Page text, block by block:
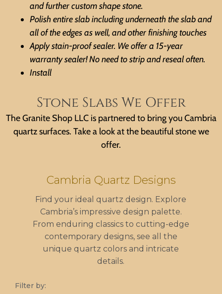
and further custom shape stone.
Polish entire slab including underneath the slab and
all of the edges as well, and other finishing touches
Apply stain-proof sealer. We offer a 15-year
warranty sealer! No need to strip and reseal often.
Install
Stone Slabs We Offer
The Granite Shop LLC is partnered to bring you Cambria
quartz surfaces. Take a look at the beautiful stone we
offer.